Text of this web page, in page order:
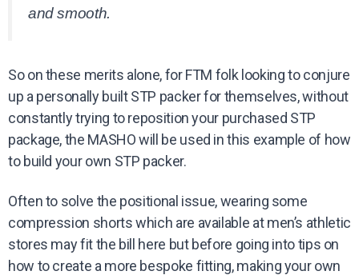
and smooth.
So on these merits alone, for FTM folk looking to conjure
up a personally built STP packer for themselves, without
constantly trying to reposition your purchased STP
package, the MASHO will be used in this example of how
to build your own STP packer.
Often to solve the positional issue, wearing some
compression shorts which are available at men’s athletic
stores may fit the bill here but before going into tips on
how to create a more bespoke fitting, making your own